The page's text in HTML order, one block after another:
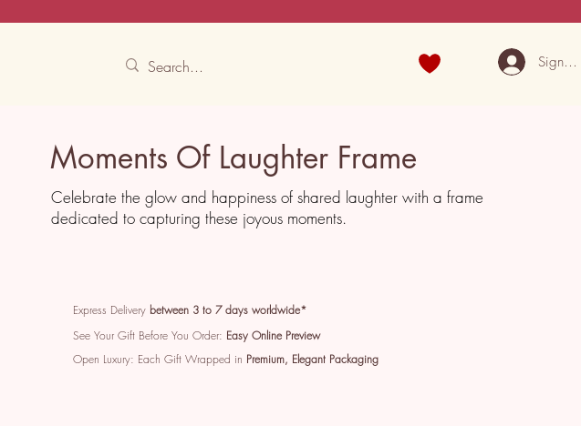
Sign
Moments Of Laughter Frame
Celebrate the glow and happiness of shared laughter with a frame
dedicated to capturing these joyous moments.
Express Delivery between 3 to 7 days worldwide*
See Your Gift Before You Order: Easy Online Preview
Open Luxury: Each Gift Wrapped in Premium, Elegant Packaging